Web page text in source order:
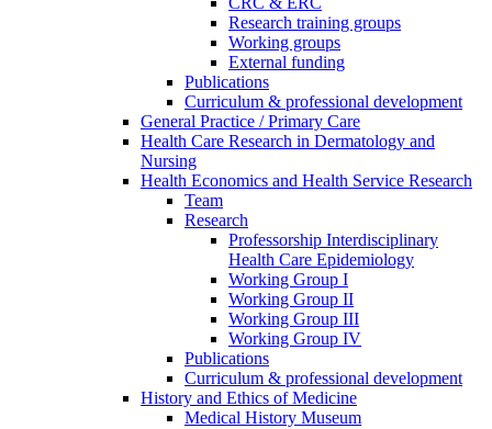
Research training groups
Working groups
External funding
Publications
Curriculum & professional development
General Practice / Primary Care
Health Care Research in Dermatology and
Nursing
Health Economics and Health Service Research
Team
Research
Professorship Interdisciplinary
Health Care Epidemiology
Working Group I
Working Group II
Working Group III
Working Group IV
Publications
Curriculum & professional development
History and Ethics of Medicine
Medical History Museum